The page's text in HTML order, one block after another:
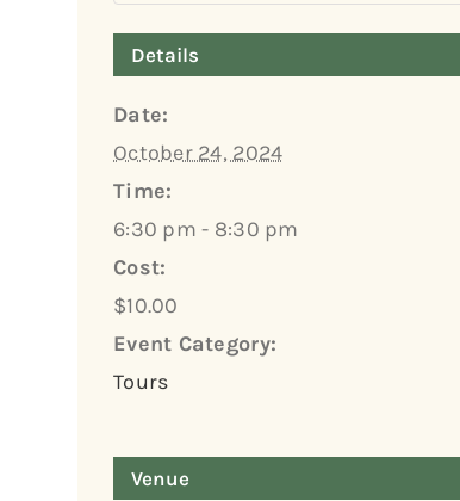
Details
Date:
October 24, 2024
Time:
6:30 pm - 8:30 pm
Cost:
$10.00
Event Category:
Tours
Venue